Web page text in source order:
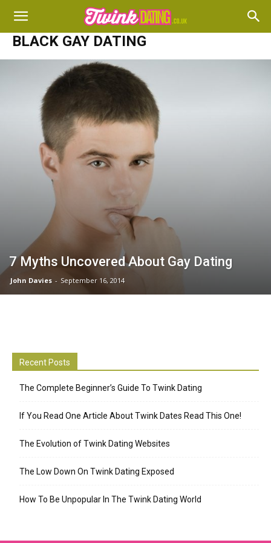
BLACK GAY DATING
7 Myths Uncovered About Gay Dating
John Davies - September 16, 2014
Recent Posts
The Complete Beginner’s Guide To Twink Dating
If You Read One Article About Twink Dates Read This One!
The Evolution of Twink Dating Websites
The Low Down On Twink Dating Exposed
How To Be Unpopular In The Twink Dating World